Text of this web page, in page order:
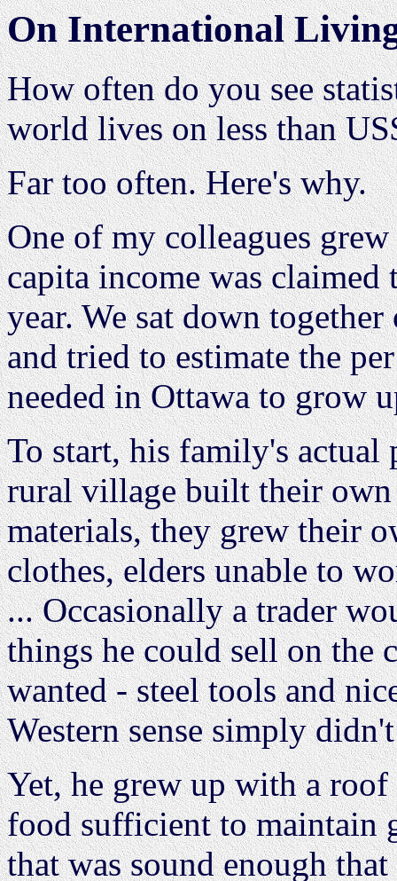
On International
How often do you see
world lives on less than
Far too often. Here's why.
One of my colleagues
capita income was
year. We sat down
and tried to estimate the
needed in Ottawa to grow
To start, his family's actual
rural village built their
materials, they grew their
clothes, elders unable to
... Occasionally a trader
things he could sell on the
wanted - steel tools and
Western sense simply
Yet, he grew up with a
food sufficient to maintain
that was sound enough